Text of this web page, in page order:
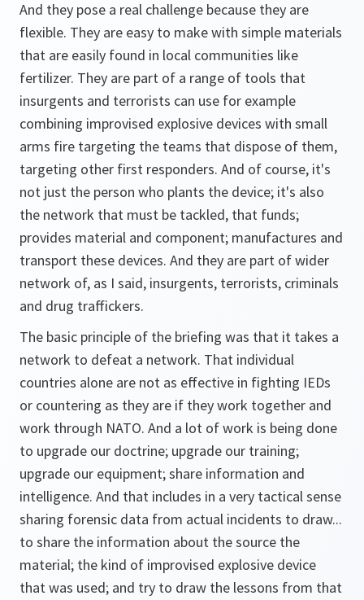
And they pose a real challenge because they are
flexible. They are easy to make with simple materials
that are easily found in local communities like
fertilizer. They are part of a range of tools that
insurgents and terrorists can use for example
combining improvised explosive devices with small
arms fire targeting the teams that dispose of them,
targeting other first responders. And of course, it's
not just the person who plants the device; it's also
the network that must be tackled, that funds;
provides material and component; manufactures and
transport these devices. And they are part of wider
network of, as I said, insurgents, terrorists, criminals
and drug traffickers.
The basic principle of the briefing was that it takes a
network to defeat a network. That individual
countries alone are not as effective in fighting IEDs
or countering as they are if they work together and
work through NATO. And a lot of work is being done
to upgrade our doctrine; upgrade our training;
upgrade our equipment; share information and
intelligence. And that includes in a very tactical sense
sharing forensic data from actual incidents to draw...
to share the information about the source the
material; the kind of improvised explosive device
that was used; and try to draw the lessons from that